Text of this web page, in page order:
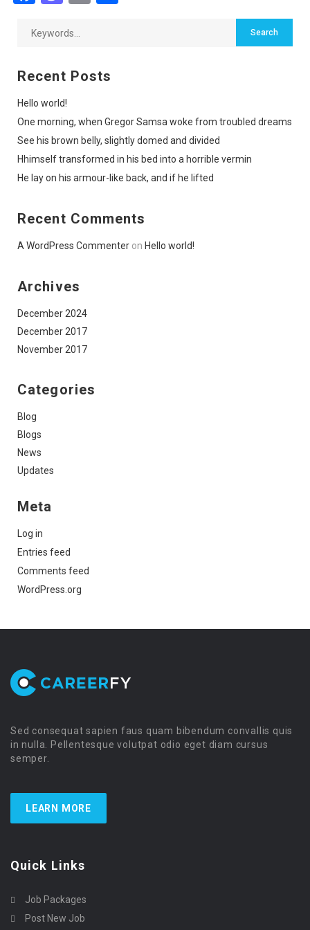
Recent Posts
Hello world!
One morning, when Gregor Samsa woke from troubled dreams
See his brown belly, slightly domed and divided
Hhimself transformed in his bed into a horrible vermin
He lay on his armour-like back, and if he lifted
Recent Comments
A WordPress Commenter on Hello world!
Archives
December 2024
December 2017
November 2017
Categories
Blog
Blogs
News
Updates
Meta
Log in
Entries feed
Comments feed
WordPress.org
Sed consequat sapien faus quam bibendum convallis quis
in nulla. Pellentesque volutpat odio eget diam cursus
semper.
LEARN MORE
Quick Links
Job Packages
Post New Job